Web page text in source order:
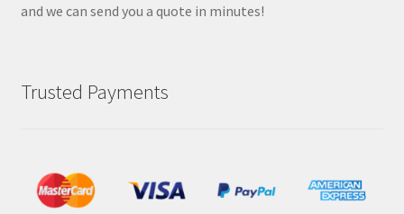
and we can send you a quote in minutes!
Trusted Payments